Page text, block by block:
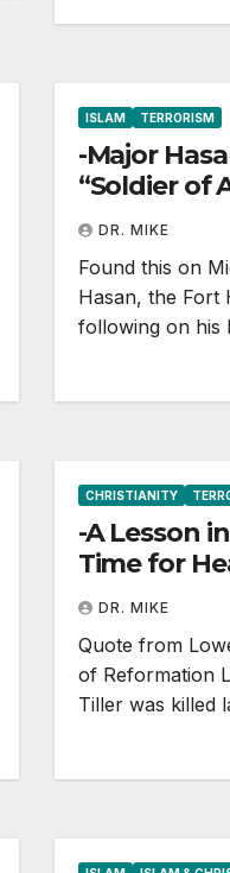
ISLAM TERRORISM
-Major
“Soldier of
DR. MIKE
Found this on
Hasan, the Fort
following on his
CHRISTIANITY
-A Lesson
Time for
DR. MIKE
Quote from
of Reformation
Tiller was killed